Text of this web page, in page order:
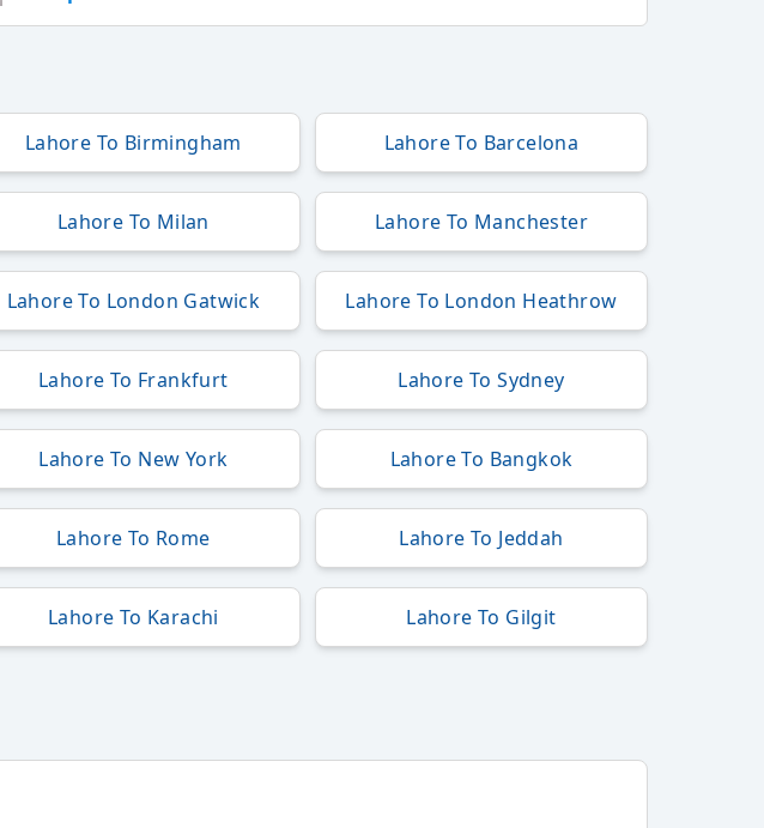
Lahore To Birmingham Lahore To Barcelona
Lahore To Milan Lahore To Manchester
Lahore To London Gatwick Lahore To London Heathrow
Lahore To Frankfurt Lahore To Sydney
Lahore To New York Lahore To Bangkok
Lahore To Rome Lahore To Jeddah
Lahore To Karachi Lahore To Gilgit